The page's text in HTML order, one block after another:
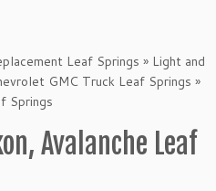
Leaf Springs » Light and
GMC Truck Leaf Springs »
Springs
Avalanche Leaf